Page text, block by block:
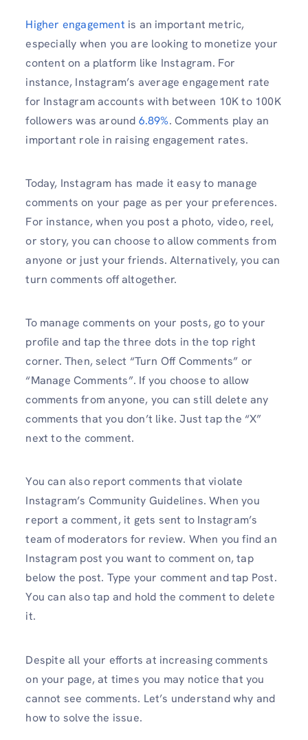
Higher engagement is an important metric,
especially when you are looking to monetize your
content on a platform like Instagram. For
instance, Instagram’s average engagement rate
for Instagram accounts with between 10K to 100K
followers was around 6.89%. Comments play an
important role in raising engagement rates.
Today, Instagram has made it easy to manage
comments on your page as per your preferences.
For instance, when you post a photo, video, reel,
or story, you can choose to allow comments from
anyone or just your friends. Alternatively, you can
turn comments off altogether.
To manage comments on your posts, go to your
profile and tap the three dots in the top right
corner. Then, select “Turn Off Comments” or
“Manage Comments”. If you choose to allow
comments from anyone, you can still delete any
comments that you don’t like. Just tap the “X”
next to the comment.
You can also report comments that violate
Instagram’s Community Guidelines. When you
report a comment, it gets sent to Instagram’s
team of moderators for review. When you find an
Instagram post you want to comment on, tap
below the post. Type your comment and tap Post.
You can also tap and hold the comment to delete
it.
Despite all your efforts at increasing comments
on your page, at times you may notice that you
cannot see comments. Let’s understand why and
how to solve the issue.